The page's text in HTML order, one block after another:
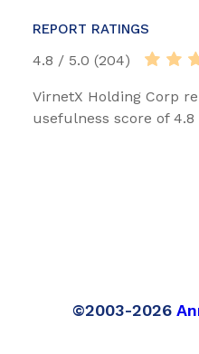
REPORT RATINGS
4.8 / 5.0 (204)
VirnetX Holding Corp
usefulness score of
©2003-2026